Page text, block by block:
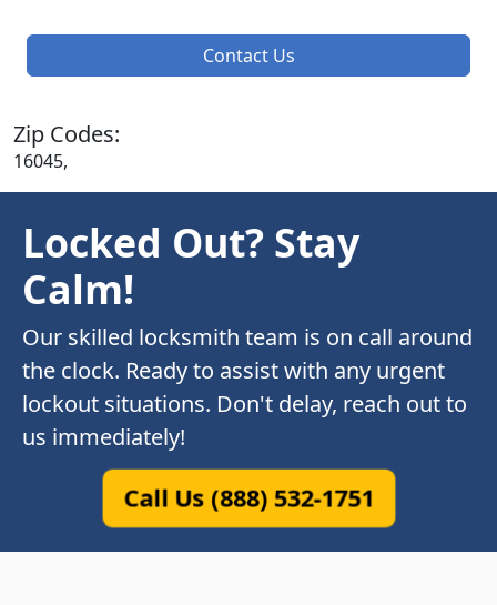
Contact Us
Zip Codes:
16045,
Locked Out? Stay
Calm!
Our skilled locksmith team is on call around
the clock. Ready to assist with any urgent
lockout situations. Don't delay, reach out to
us immediately!
Call Us (888) 532-1751